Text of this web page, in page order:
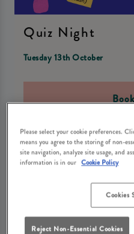
Quiz Night
Tuesday 13th October
🎉 Join us at Griffin Godshill
brain-teasing fun at our
knowledge and compete with
🍔🥤 Enjoy a delicious
you put your thinking cap
Please select your cookie preferences.
means you agree to the storing of non-
site navigation, analyze site usage, and
information is in our Cookie Policy
Cookies
Reject Non-Essential Cookies